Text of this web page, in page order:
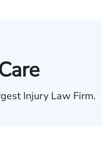
Injury Law Firm.